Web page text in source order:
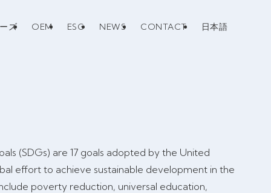
ズ OEM ESG NEWS CONTACT 日本語
(SDGs) are 17 goals adopted by the United
effort to achieve sustainable development in the
poverty reduction, universal education,